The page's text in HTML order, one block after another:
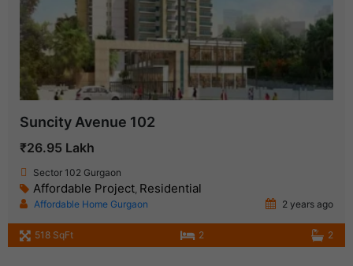
Suncity Avenue 102
₹26.95 Lakh
Sector 102 Gurgaon
Affordable Project, Residential
Affordable Home Gurgaon 2 years ago
518 SqFt 2 2